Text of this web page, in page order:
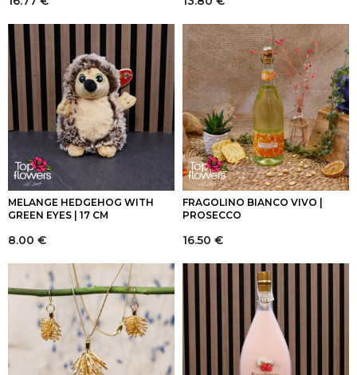
MELANGE HEDGEHOG WITH
GREEN EYES | 17 CM
8.00 €
FRAGOLINO BIANCO VIVO |
PROSECCO
16.50 €